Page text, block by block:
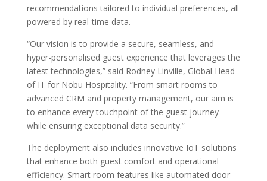
recommendations tailored to individual preferences, all
powered by real-time data.
“Our vision is to provide a secure, seamless, and
hyper-personalised guest experience that leverages the
latest technologies,” said Rodney Linville, Global Head
of IT for Nobu Hospitality. “From smart rooms to
advanced CRM and property management, our aim is
to enhance every touchpoint of the guest journey
while ensuring exceptional data security.”
The deployment also includes innovative IoT solutions
that enhance both guest comfort and operational
efficiency. Smart room features like automated door